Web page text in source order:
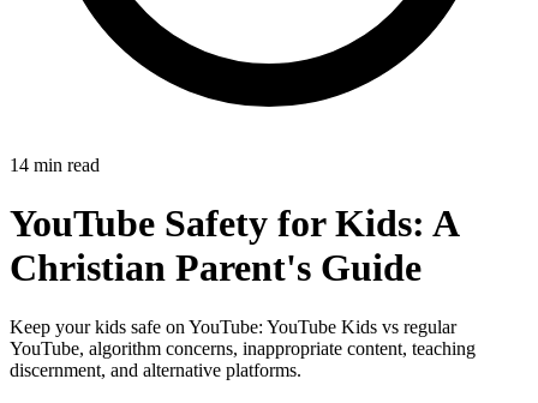
14 min read
YouTube Safety for Kids: A
Christian Parent's Guide
Keep your kids safe on YouTube: YouTube Kids vs regular
YouTube, algorithm concerns, inappropriate content, teaching
discernment, and alternative platforms.